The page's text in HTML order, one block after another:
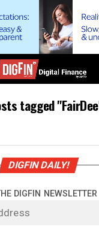
tagged
DIGFIN DAILY!
DIGFIN NEWSLETTER